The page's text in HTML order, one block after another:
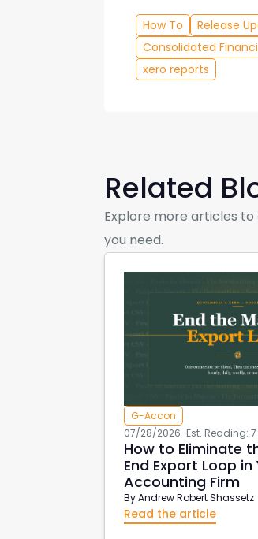
How To Release
Consolidated
xero reports
Related
Explore more articles
you need.
G-Accon
07/28/2026-Est. Reading:
How to Eliminate
End Export Loop in
Accounting Firm
ByAndrew Robert Shassetz
Read the article